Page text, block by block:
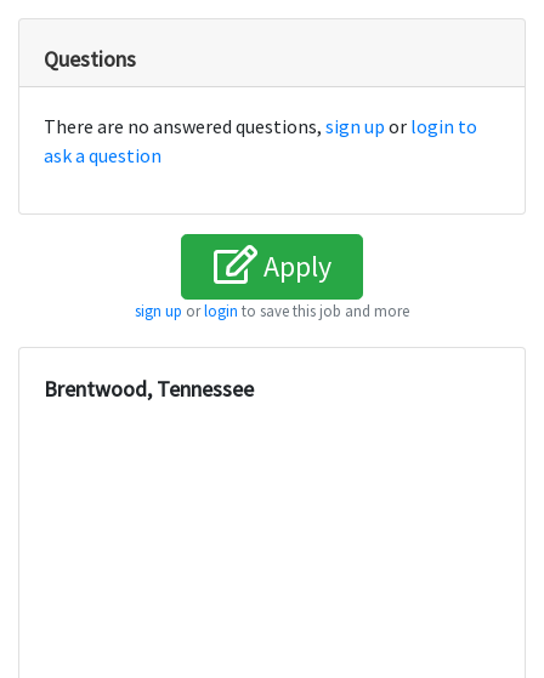
Questions
There are no answered questions, sign up or login to
ask a question
Apply
sign up orlogin to save this job and more
Brentwood, Tennessee